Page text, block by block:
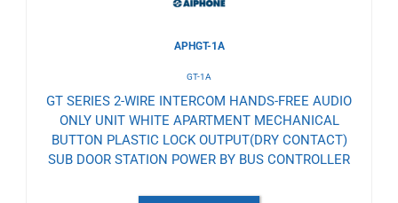
APHGT-1A
GT-1A
GT SERIES 2-WIRE INTERCOM HANDS-FREE AUDIO
ONLY UNIT WHITE APARTMENT MECHANICAL
BUTTON PLASTIC LOCK OUTPUT(DRY CONTACT)
SUB DOOR STATION POWER BY BUS CONTROLLER